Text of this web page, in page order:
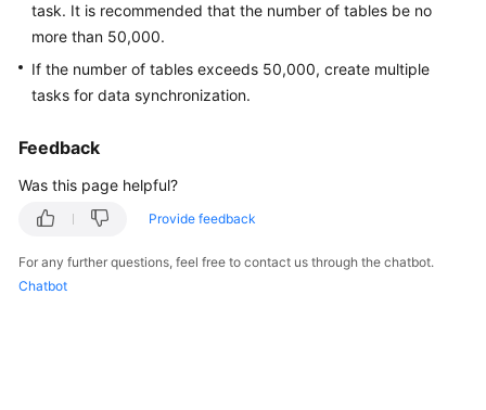
Guide
Best
Practices
Security
White
Paper
Reference
task. It is recommended that the number of tables be no
more than 50,000.
If the number of tables exceeds 50,000, create multiple
tasks for data synchronization.
Feedback
Was this page helpful?
Provide feedback
For any further questions, feel free to contact us through the chatbot.
Chatbot